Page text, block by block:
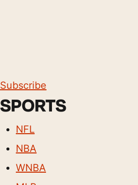
Subscribe
SPORTS
NFL
NBA
WNBA